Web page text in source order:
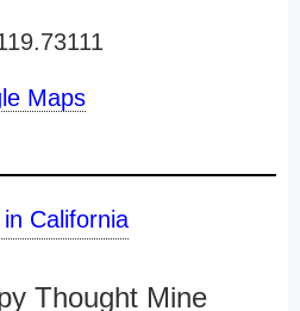
Maps
California
Thought Mine